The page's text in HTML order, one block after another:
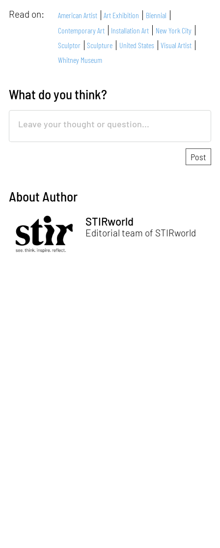
Read on: American Artist Art Exhibition
Biennial
Contemporary Art
Installation Art
New York City
Sculptor
Sculpture United States
Visual Artist
Whitney Museum
What do you think?
About Author
STIRworld
Editorial team of STIRworld